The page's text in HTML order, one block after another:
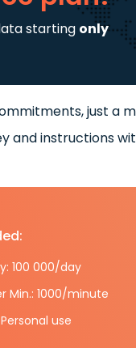
starting only
just a
and instructions
100 000/day
Min.: 1000/minute
use